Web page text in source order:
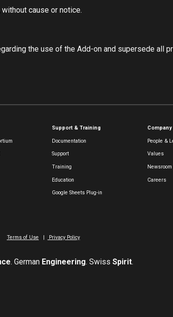
cause or notice.
the use of the Add-on and supersede all
Support & Training
Documentation
Support
Training
Education
Google Sheets Plug-in
Company
People &
Values
Newsroom
Careers
Terms of Use | Privacy Policy
. German Engineering. SwissSpirit.